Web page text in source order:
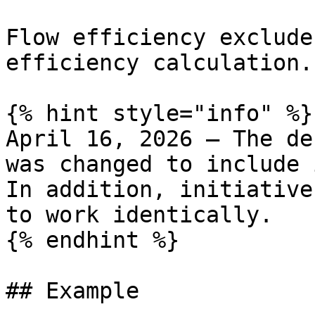
Flow efficiency
efficiency calculation.
{% hint style="info" %}
April 16, 2026 – The
was changed to
In addition, initiatives
to work identically.
{% endhint %}
## Example